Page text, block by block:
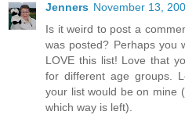
Jenners November 13,
Is it weird to post a
was posted? Perhaps you
LOVE this list! Love that
for different age groups.
your list would be on mine
which way is left).